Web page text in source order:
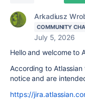
Arkadiusz
COMMUNITY
July 5, 2026
Hello and welcome to
According to
notice and are
https://